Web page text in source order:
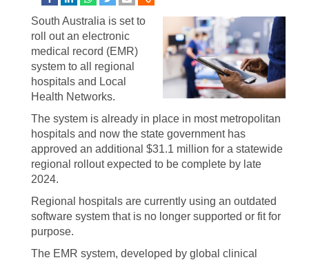
South Australia is set to
roll out an electronic
medical record (EMR)
system to all regional
hospitals and Local
Health Networks.
The system is already in place in most metropolitan
hospitals and now the state government has
approved an additional $31.1 million for a statewide
regional rollout expected to be complete by late
2024.
Regional hospitals are currently using an outdated
software system that is no longer supported or fit for
purpose.
The EMR system, developed by global clinical